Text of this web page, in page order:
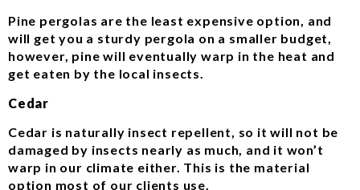
Pine pergolas are the least expensive option, and
will get you a sturdy pergola on a smaller budget,
however, pine will eventually warp in the heat and
get eaten by the local insects.
Cedar
Cedar is naturally insect repellent, so it will not be
damaged by insects nearly as much, and it won’t
warp in our climate either. This is the material
option most of our clients use.